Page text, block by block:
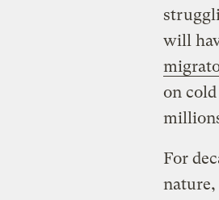
will
on
For